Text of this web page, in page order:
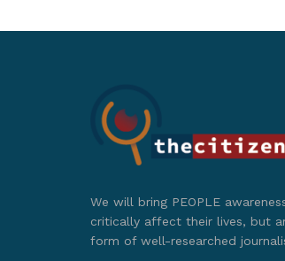
We will bring PEOPLE
critically affect their lives, but
form of well-researched